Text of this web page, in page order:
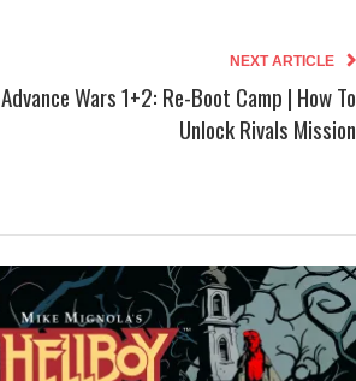
NEXT ARTICLE
Advance Wars 1+2: Re-Boot Camp | How To
Unlock Rivals Mission